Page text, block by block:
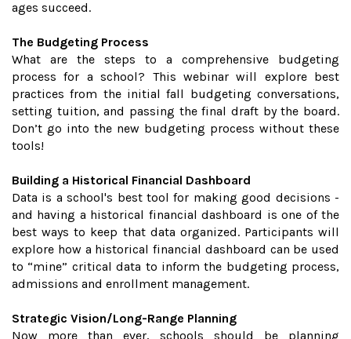
ages succeed.
The Budgeting Process
What are the steps to a comprehensive budgeting
process for a school? This webinar will explore best
practices from the initial fall budgeting conversations,
setting tuition, and passing the final draft by the board.
Don’t go into the new budgeting process without these
tools!
Building a Historical Financial Dashboard
Data is a school's best tool for making good decisions -
and having a historical financial dashboard is one of the
best ways to keep that data organized. Participants will
explore how a historical financial dashboard can be used
to “mine” critical data to inform the budgeting process,
admissions and enrollment management.
Strategic Vision/Long-Range Planning
Now more than ever, schools should be planning